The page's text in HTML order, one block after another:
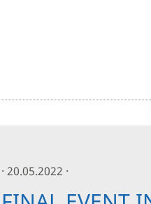
· 20.05.2022 ·